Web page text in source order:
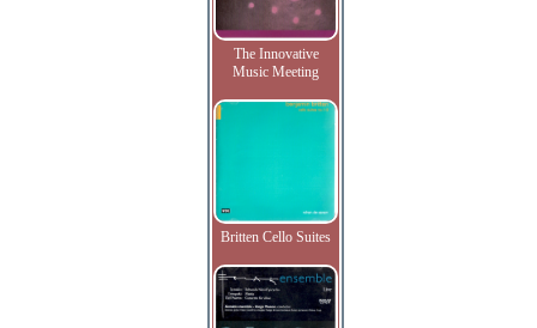
The Innovative
Music Meeting
Britten Cello Suites